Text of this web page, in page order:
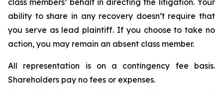
class members’ behalf in directing the litigation. Your
ability to share in any recovery doesn’t require that
you serve as lead plaintiff. If you choose to take no
action, you may remain an absent class member.
All representation is on a contingency fee basis.
Shareholders pay no fees or expenses.